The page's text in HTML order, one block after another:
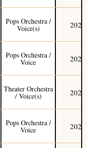
Pops Orchestra /
Voice(s) 2022
Pops Orchestra /
Voice 2022
Theater Orchestra
/ Voice(s) 2021
Pops Orchestra /
Voice 2021